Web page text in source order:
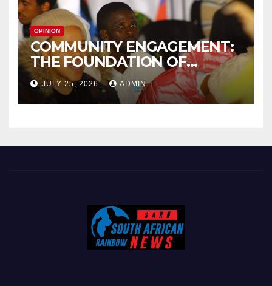
OPINION
COMMUNITY ENGAGEMENT:
THE FOUNDATION OF
EFFECTIVE LOCAL
GOVERNANCE
JULY 25, 2026 ADMIN